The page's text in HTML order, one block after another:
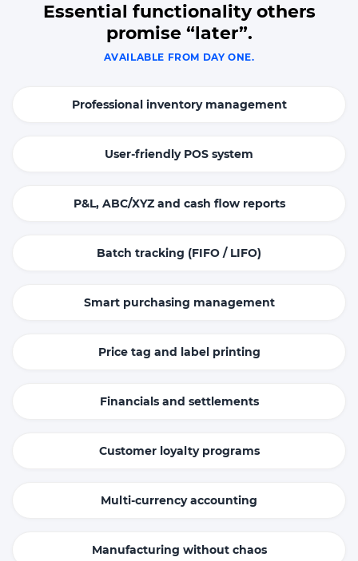
Essential functionality others
promise “later”.
AVAILABLE FROM DAY ONE.
Professional inventory management
User-friendly POS system
P&L, ABC/XYZ and cash flow reports
Batch tracking (FIFO / LIFO)
Smart purchasing management
Price tag and label printing
Financials and settlements
Customer loyalty programs
Multi-currency accounting
Manufacturing without chaos